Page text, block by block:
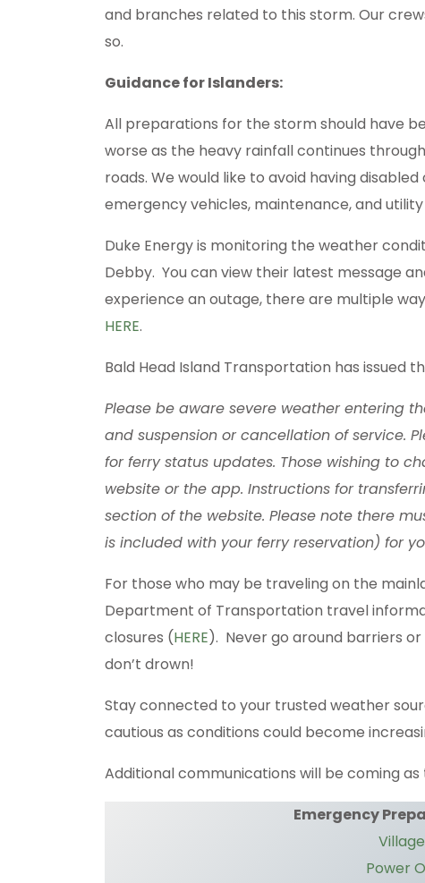
and branches related to this storm. Our
so.
Guidance for Islanders:
All preparations for the storm should have
worse as the heavy rainfall continues
roads. We would like to avoid having
emergency vehicles, maintenance, and
Duke Energy is monitoring the weather
Debby. You can view their latest message
experience an outage, there are multiple
HERE.
Bald Head Island Transportation has issued
Please be aware severe weather entering
and suspension or cancellation of service.
for ferry status updates. Those wishing to
website or the app. Instructions for
section of the website. Please note there
is included with your ferry reservation) for
For those who may be traveling on the
Department of Transportation travel
closures (HERE). Never go around barriers
don’t drown!
Stay connected to your trusted weather
cautious as conditions could become
Additional communications will be coming
Emergency
Power